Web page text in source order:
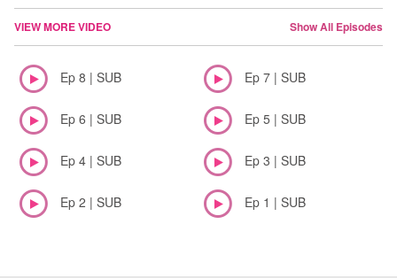
VIEW MORE VIDEO Show All Episodes
Ep 8 | SUB Ep 7 | SUB
Ep 6 | SUB Ep 5 | SUB
Ep 4 | SUB Ep 3 | SUB
Ep 2 | SUB Ep 1 | SUB